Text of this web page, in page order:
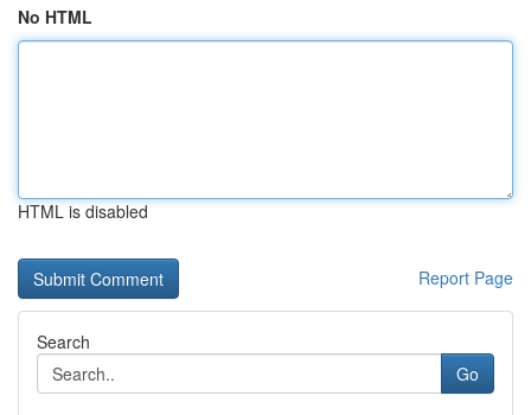
No HTML
HTML is disabled
Report Page
Search
Go